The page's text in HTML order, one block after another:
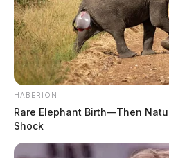
HABERION
Rare Elephant Birth—Then
Shock